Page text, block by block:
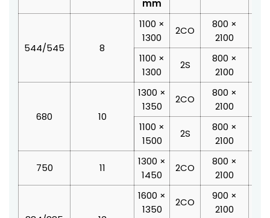
mm
544/545 8
1100 ×
1300
2CO
800 ×
2100
1100 ×
1300
2S
800 ×
2100
680 10
1300 ×
1350
2CO
800 ×
2100
1100 ×
1500
2S
800 ×
2100
750 11
1300 ×
1450
2CO
800 ×
2100
1600 ×
1350
2CO
900 ×
2100